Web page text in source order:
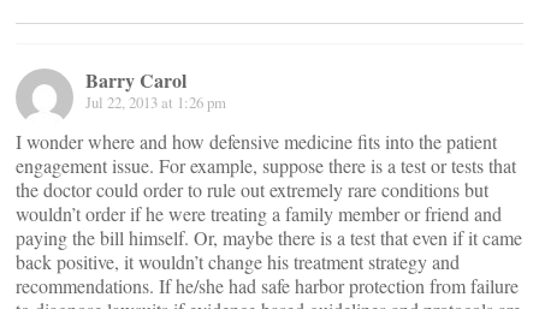
Barry Carol
Jul 22, 2013 at 1:26 pm
I wonder where and how defensive medicine fits into the patient
engagement issue. For example, suppose there is a test or tests that
the doctor could order to rule out extremely rare conditions but
wouldn’t order if he were treating a family member or friend and
paying the bill himself. Or, maybe there is a test that even if it came
back positive, it wouldn’t change his treatment strategy and
recommendations. If he/she had safe harbor protection from failure